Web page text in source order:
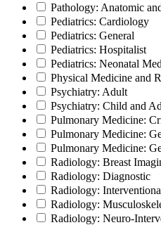
Pathology: Anatomic
Pediatrics: Cardiology
Pediatrics: General
Pediatrics: Hospitalist
Pediatrics: Neonatal
Physical Medicine and
Psychiatry: Adult
Psychiatry: Child and
Pulmonary Medicine:
Pulmonary Medicine:
Pulmonary Medicine:
Radiology: Breast
Radiology: Diagnostic
Radiology:
Radiology:
Radiology: Neuro-